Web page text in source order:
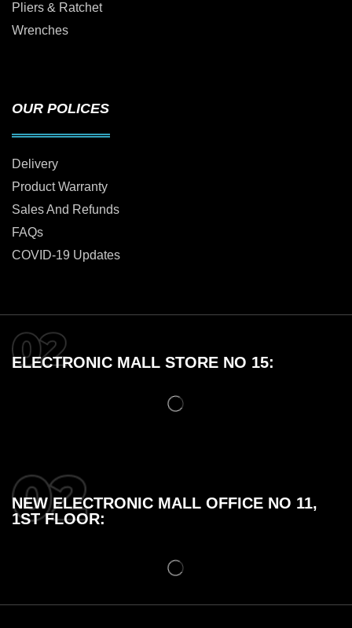
Pliers & Ratchet
Wrenches
OUR POLICES
Delivery
Product Warranty
Sales And Refunds
FAQs
COVID-19 Updates
ELECTRONIC MALL STORE NO 15:
NEW ELECTRONIC MALL OFFICE NO 11,
1ST FLOOR: